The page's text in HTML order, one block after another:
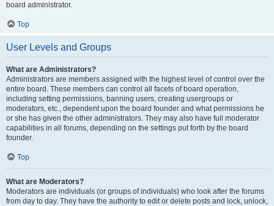
board administrator.
Top
User Levels and Groups
What are Administrators?
Administrators are members assigned with the highest level of control over the
entire board. These members can control all facets of board operation,
including setting permissions, banning users, creating usergroups or
moderators, etc., dependent upon the board founder and what permissions he
or she has given the other administrators. They may also have full moderator
capabilities in all forums, depending on the settings put forth by the board
founder.
Top
What are Moderators?
Moderators are individuals (or groups of individuals) who look after the forums
from day to day. They have the authority to edit or delete posts and lock, unlock,